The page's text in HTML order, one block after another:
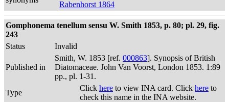
Rabenhorst 1864
Gomphonema tenellum sensu W. Smith 1853, p. 80; pl. 29, fig.
243
Status
Invalid
Published in
Smith, W. 1853 [ref. 000863]. Synopsis of British
Diatomaceae. John Van Voorst, London 1853. 1:89
pp., pl. 1-31.
Type
Click here to view INA card. Click here to
check this name in the INA website.